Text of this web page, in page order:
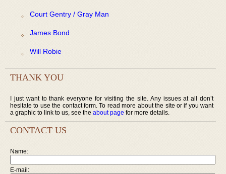
Court Gentry / Gray Man
James Bond
Will Robie
THANK YOU
I just want to thank everyone for visiting the site. Any issues at all don’t
hesitate to use the contact form. To read more about the site or if you want
a graphic to link to us, see the about page for more details.
CONTACT US
Name:
E-mail: